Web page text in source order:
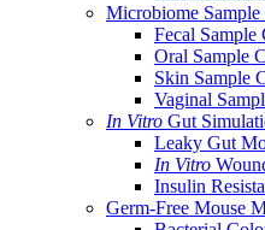
Microbiome
Fecal Sample
Oral Sample
Skin Sample
Vaginal
In Vitro Gut
Leaky Gut
In Vitro
Insulin
Germ-Free Mouse